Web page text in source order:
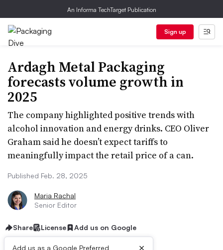
An Informa TechTarget Publication
Sign up
Ardagh Metal Packaging
forecasts volume growth in
2025
The company highlighted positive trends with
alcohol innovation and energy drinks. CEO Oliver
Graham said he doesn’t expect tariffs to
meaningfully impact the retail price of a can.
Published Feb. 28, 2025
Maria Rachal
Senior Editor
Share License Add us on Google
Add us as a Google Preferred